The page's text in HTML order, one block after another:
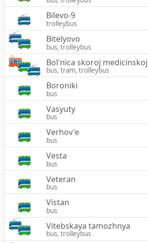
Bilevo-9
trolleybus
Bitelyovo
bus, trolleybus
Bol'nica skoroj
bus, tram, trolleybus
Boroniki
bus
Vasyuty
bus
Verhov'e
bus
Vesta
bus
Veteran
bus
Vistan
bus
Vitebskaya tamozhnya
bus, trolleybus